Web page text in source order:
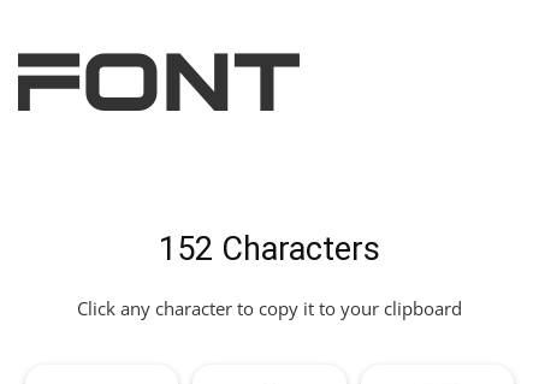
Font
152 Characters
Click any character to copy it to your clipboard